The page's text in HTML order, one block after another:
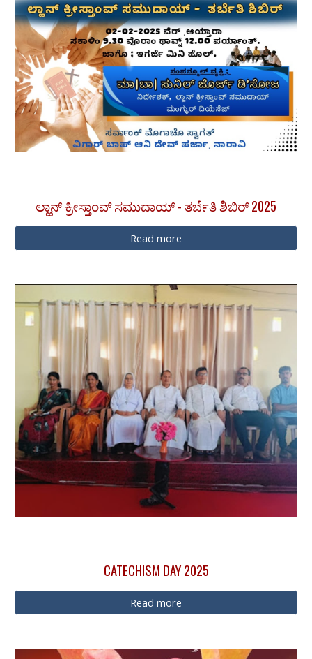
ಲ್ಹಾನ್ ಕ್ರೀಸ್ತಾಂವ್ ಸಮುದಾಯ್ - ತರ್ಬೆತಿ ಶಿಬಿರ್ 2025
Read more
CATECHISM DAY 2025
Read more